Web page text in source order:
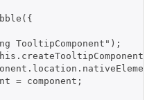
TooltipComponent");
= component;